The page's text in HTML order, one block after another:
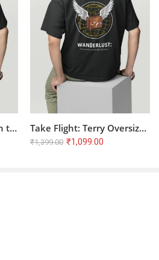
Level Up Your Look with the Bassline Heartbeat Oversized Tee Take Flight: Terry Oversized T-Shirt for the Wanderlust Soul ??
₹1,399.00 ₹1,099.00